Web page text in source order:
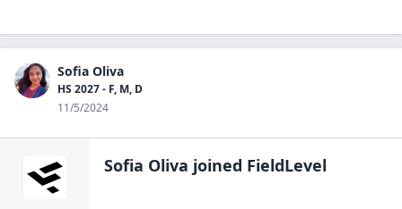
Sofia Oliva
HS 2027 - F, M, D
11/5/2024
Sofia Oliva joined FieldLevel